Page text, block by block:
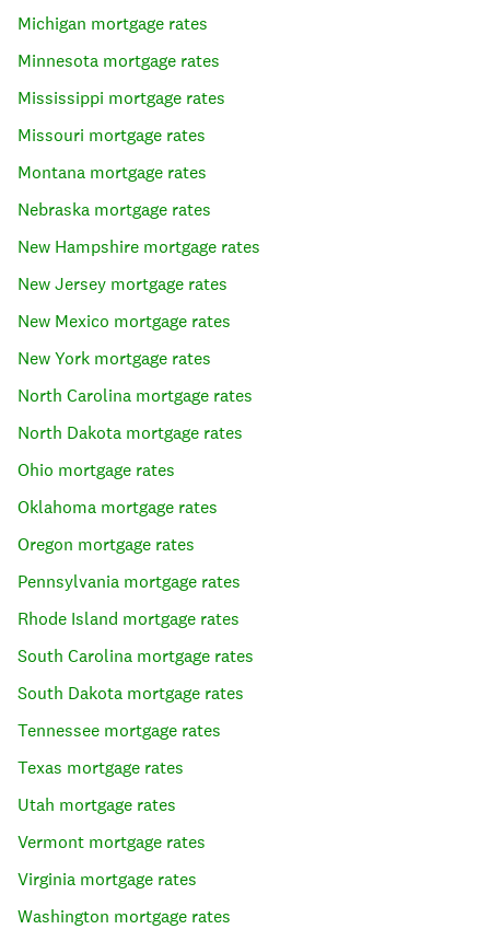
Michigan mortgage rates
Minnesota mortgage rates
Mississippi mortgage rates
Missouri mortgage rates
Montana mortgage rates
Nebraska mortgage rates
New Hampshire mortgage rates
New Jersey mortgage rates
New Mexico mortgage rates
New York mortgage rates
North Carolina mortgage rates
North Dakota mortgage rates
Ohio mortgage rates
Oklahoma mortgage rates
Oregon mortgage rates
Pennsylvania mortgage rates
Rhode Island mortgage rates
South Carolina mortgage rates
South Dakota mortgage rates
Tennessee mortgage rates
Texas mortgage rates
Utah mortgage rates
Vermont mortgage rates
Virginia mortgage rates
Washington mortgage rates